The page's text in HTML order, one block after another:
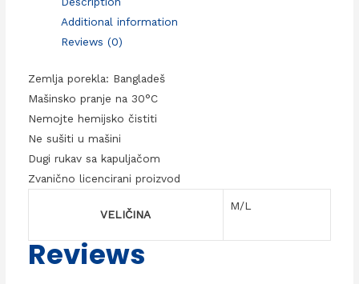
Additional information
Reviews (0)
Zemlja porekla: Bangladeš
Mašinsko pranje na 30°C
Nemojte hemijsko čistiti
Ne sušiti u mašini
Dugi rukav sa kapuljačom
Zvanično licencirani proizvod
VELIČINA
M/L
Reviews